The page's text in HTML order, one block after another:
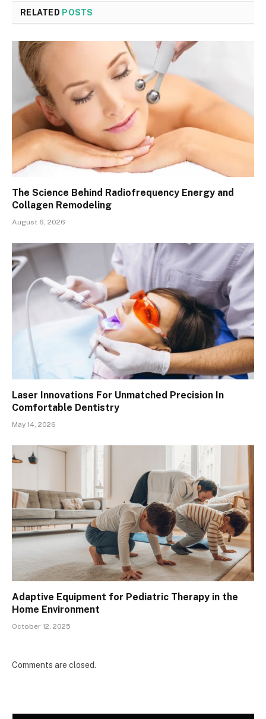
RELATED POSTS
The Science Behind Radiofrequency Energy and
Collagen Remodeling
August 6, 2026
Laser Innovations For Unmatched Precision In
Comfortable Dentistry
May 14, 2026
Adaptive Equipment for Pediatric Therapy in the
Home Environment
October 12, 2025
Comments are closed.